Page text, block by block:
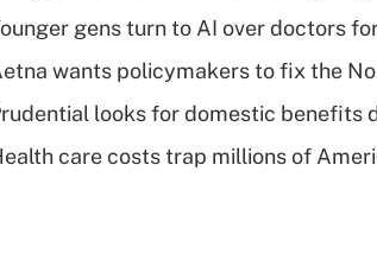
gens turn to AI over doctors
wants policymakers to fix the
looks for domestic benefits
care costs trap millions of